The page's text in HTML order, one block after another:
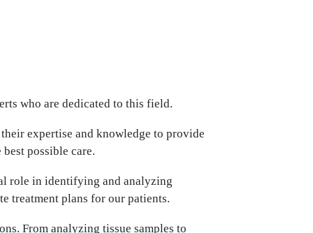
who are dedicated to this field.
expertise and knowledge to provide
possible care.
role in identifying and analyzing
treatment plans for our patients.
From analyzing tissue samples to